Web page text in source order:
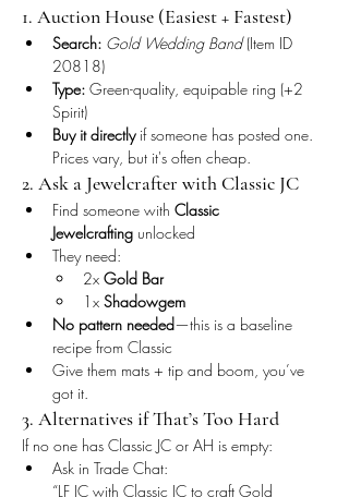
1. Auction House (Easiest + Fastest)
Search: Gold Wedding Band (Item ID
20818)
Type: Green-quality, equipable ring (+2
Spirit)
Buy it directly if someone has posted one.
Prices vary, but it's often cheap.
2. Ask a Jewelcrafter with Classic JC
Find someone with Classic
Jewelcrafting unlocked
They need:
2x Gold Bar
1x Shadowgem
No pattern needed—this is a baseline
recipe from Classic
Give them mats + tip and boom, you’ve
got it.
3. Alternatives if That’s Too Hard
If no one has Classic JC or AH is empty:
Ask in Trade Chat:
“LF JC with Classic JC to craft Gold